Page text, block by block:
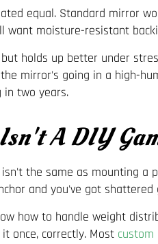
equal. Standard mirror
want moisture-resistant
holds up better under
mirror's going in a high-
in two years.
A DIY
the same as mounting a
and you've got
how to handle weight
once, correctly. Most